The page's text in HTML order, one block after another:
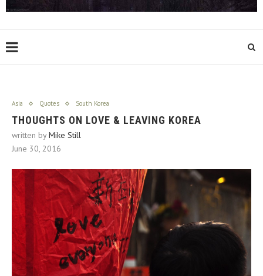
Asia Quotes South Korea
THOUGHTS ON LOVE & LEAVING KOREA
written byMike Still
June 30, 2016